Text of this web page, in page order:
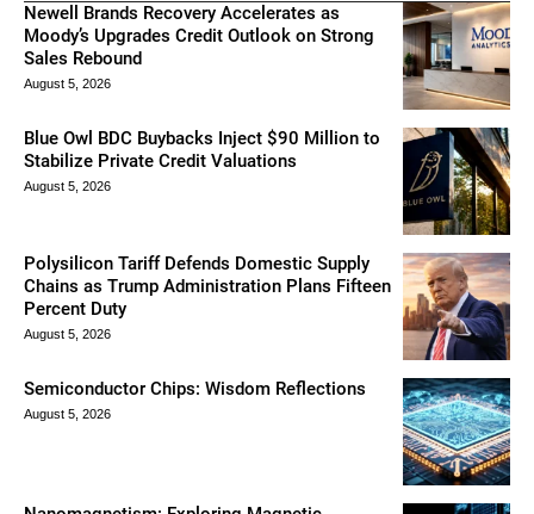
Newell Brands Recovery Accelerates as
Moody’s Upgrades Credit Outlook on Strong
Sales Rebound
August 5, 2026
Blue Owl BDC Buybacks Inject $90 Million to
Stabilize Private Credit Valuations
August 5, 2026
Polysilicon Tariff Defends Domestic Supply
Chains as Trump Administration Plans Fifteen
Percent Duty
August 5, 2026
Semiconductor Chips: Wisdom Reflections
August 5, 2026